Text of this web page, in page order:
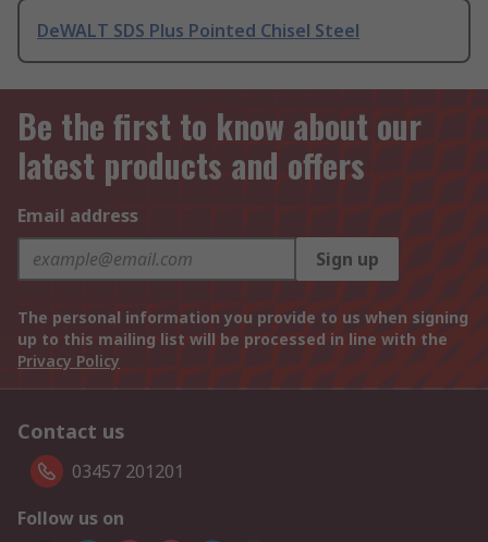
DeWALT SDS Plus Pointed Chisel Steel
Be the first to know about our
latest products and offers
Email address
Sign up
The personal information you provide to us when signing
up to this mailing list will be processed in line with the
Privacy Policy
Contact us
03457 201201
Follow us on